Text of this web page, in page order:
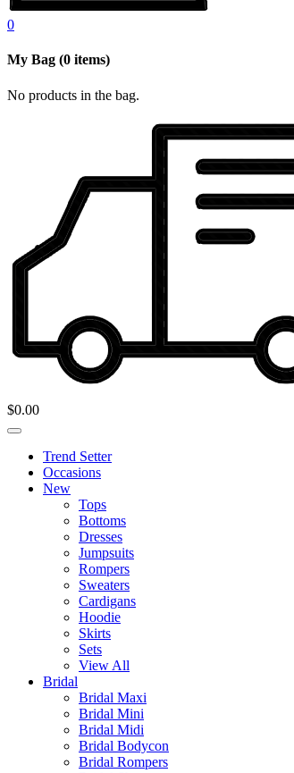
0
My Bag (0 items)
No products in the bag.
$0.00
Trend Setter
Occasions
New
Tops
Bottoms
Dresses
Jumpsuits
Rompers
Sweaters
Cardigans
Hoodie
Skirts
Sets
View All
Bridal
Bridal Maxi
Bridal Mini
Bridal Midi
Bridal Bodycon
Bridal Rompers